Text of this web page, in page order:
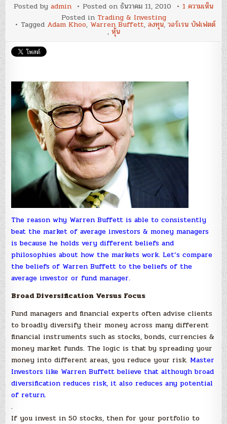
Posted by admin Posted on ธันวาคม 11, 2010 1 ความเห็นบน
How
The
Posted in Trading & Investing
Tagged Adam Khoo, Warren Buffett, ลงทุน,วอร์เรน บัฟเฟตต์
, หุ้น
The reason why Warren Buffett is able to consistently
beat the market of average investors & money managers
is because he holds very different beliefs and
philosophies about how the markets work. Let’s compare
the beliefs of Warren Buffett to the beliefs of the
average investor or fund manager.
Broad Diversification Versus Focus
Fund managers and financial experts often advise clients
to broadly diversify their money across many different
financial instruments such as stocks, bonds, currencies &
money market funds. The logic is that by spreading your
money into different areas, you reduce your risk. Master
Investors like Warren Buffett believe that although broad
diversification reduces risk, it also reduces any potential
of return.
.
If you invest in 50 stocks, then for your portfolio to